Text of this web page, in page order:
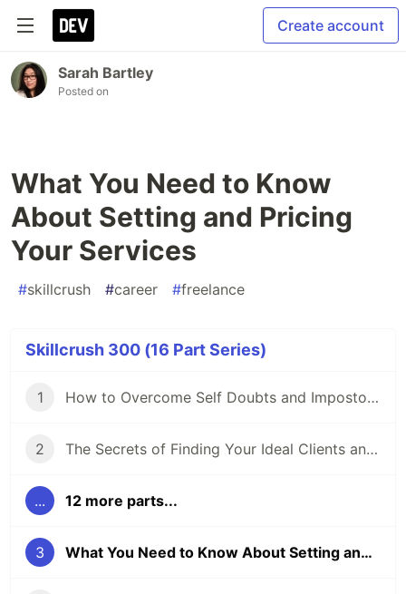
Create account
Sarah Bartley
Posted on
What You Need to Know
About Setting and Pricing
Your Services
#skillcrush #career #freelance
Skillcrush 300 (16 Part Series)
1 How to Overcome Self Doubts and Impostor Syndrome
2 The Secrets of Finding Your Ideal Clients and Niche
... 12 more parts...
3 What You Need to Know About Setting and Pricing Your Services